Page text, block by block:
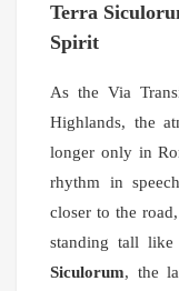
Terra
Spirit
As the Via
Highlands, the
longer only in
rhythm in
closer to the
standing tall
Siculorum, the